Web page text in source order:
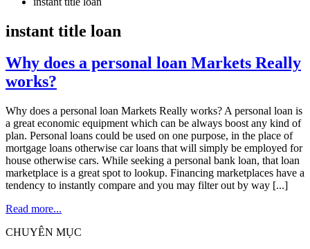
instant title loan
Why does a personal loan Markets Really
works?
Why does a personal loan Markets Really works? A personal loan is
a great economic equipment which can be always boost any kind of
plan. Personal loans could be used on one purpose, in the place of
mortgage loans otherwise car loans that will simply be employed for
house otherwise cars. While seeking a personal bank loan, that loan
marketplace is a great spot to lookup. Financing marketplaces have a
tendency to instantly compare and you may filter out by way [...]
Read more...
CHUYÊN MỤC